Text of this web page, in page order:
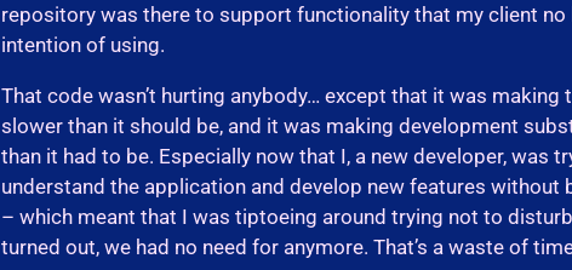
repository was there to support functionality that my client no
intention of using.
That code wasn’t hurting anybody… except that it was making
slower than it should be, and it was making development
than it had to be. Especially now that I, a new developer, was
understand the application and develop new features without
– which meant that I was tiptoeing around trying not to
turned out, we had no need for anymore. That’s a waste of